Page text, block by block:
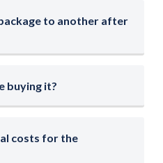
to another after
buying it?
costs for the